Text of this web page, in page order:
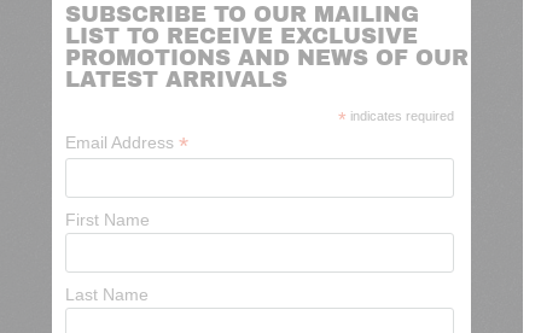
SUBSCRIBE TO OUR MAILING
LIST TO RECEIVE EXCLUSIVE
PROMOTIONS AND NEWS OF OUR
LATEST ARRIVALS
* indicates required
Email Address *
First Name
Last Name